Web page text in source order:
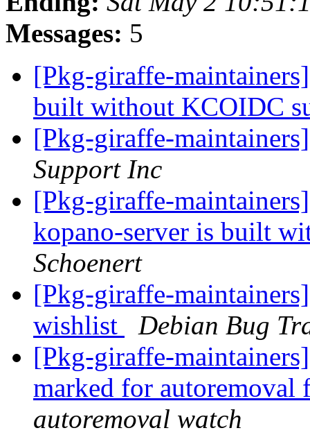
Messages: 5
[Pkg-giraffe-
built without KCOIDC
[Pkg-giraffe-
Support Inc
[Pkg-giraffe-
kopano-server is built
Schoenert
[Pkg-giraffe-
wishlist
Debian Bug
[Pkg-giraffe-
marked for
autoremoval watch